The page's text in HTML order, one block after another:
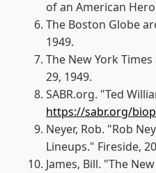
of an American
The Boston Globe
1949.
The New York
29, 1949.
SABR.org. "Ted
https://sabr.org/
Neyer, Rob. "Rob
Lineups." Fireside,
James, Bill. "The